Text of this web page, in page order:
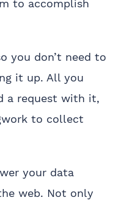
to accomplish
you don’t need to
it up. All you
a request with it,
to collect
your data
web. Not only